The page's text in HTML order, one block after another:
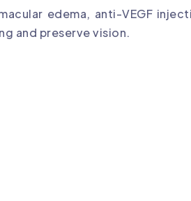
edema, anti-VEGF
and preserve vision.